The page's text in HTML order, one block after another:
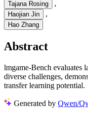
Tajana Rosing ,
Haojian Jin ,
Hao Zhang
Abstract
lmgame-Bench evaluates
diverse challenges,
transfer learning potential.
Generated by Qwen/